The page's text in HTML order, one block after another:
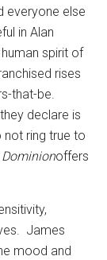
everyone else
in Alan
spirit of
rises
that-be.
declare is
not ring true to
Dominionoffers
James
mood and